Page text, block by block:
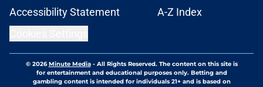
Accessibility Statement
A-Z Index
© 2026Minute Media- All Rights Reserved. The content on this site is
for entertainment and educational purposes only. Betting and
gambling content is intended for individuals 21+ and is based on